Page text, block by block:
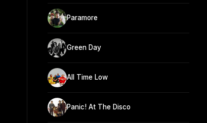
Paramore
Green Day
All Time Low
Panic! At The Disco